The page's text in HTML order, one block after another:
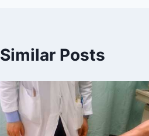
Similar Posts